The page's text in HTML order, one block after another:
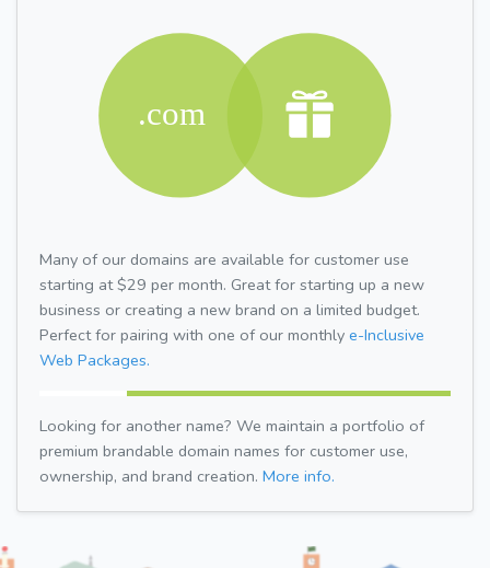
Many of our domains are available for customer use
starting at $29 per month. Great for starting up a new
business or creating a new brand on a limited budget.
Perfect for pairing with one of our monthly e-Inclusive
Web Packages.
Looking for another name? We maintain a portfolio of
premium brandable domain names for customer use,
ownership, and brand creation. More info.